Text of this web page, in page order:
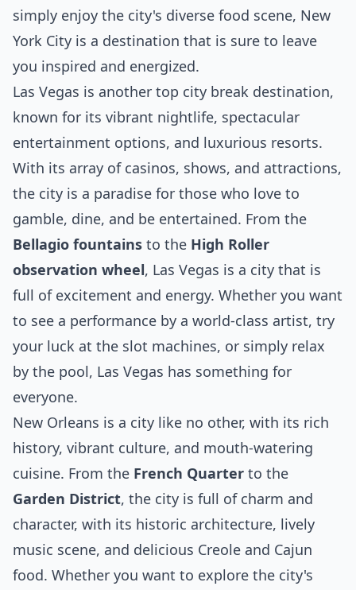
simply enjoy the city's diverse food scene, New
York City is a destination that is sure to leave
you inspired and energized.
Las Vegas is another top city break destination,
known for its vibrant nightlife, spectacular
entertainment options, and luxurious resorts.
With its array of casinos, shows, and attractions,
the city is a paradise for those who love to
gamble, dine, and be entertained. From the
Bellagio fountains to the High Roller
observation wheel, Las Vegas is a city that is
full of excitement and energy. Whether you want
to see a performance by a world-class artist, try
your luck at the slot machines, or simply relax
by the pool, Las Vegas has something for
everyone.
New Orleans is a city like no other, with its rich
history, vibrant culture, and mouth-watering
cuisine. From the French Quarter to the
Garden District, the city is full of charm and
character, with its historic architecture, lively
music scene, and delicious Creole and Cajun
food. Whether you want to explore the city's